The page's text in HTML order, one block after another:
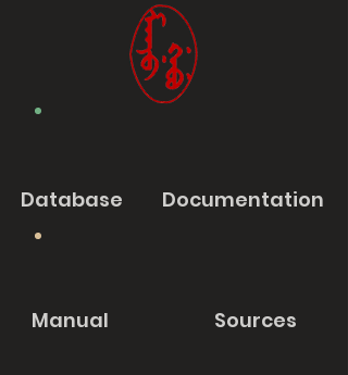
Database Documentation
Manual Sources